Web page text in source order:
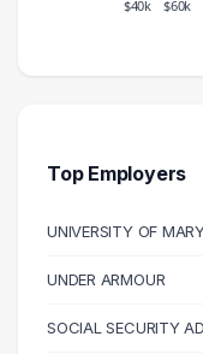
$40k $60k
40000 – 50000
55
60000 – 70000
134
70000 – 80000
78
Top Employers
UNIVERSITY OF
UNDER ARMOUR
SOCIAL SECURITY